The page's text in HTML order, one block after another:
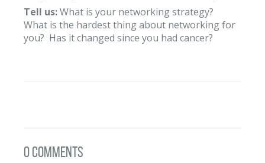
Tell us:What is your networking strategy?
What is the hardest thing about networking for
you? Has it changed since you had cancer?
0 Comments